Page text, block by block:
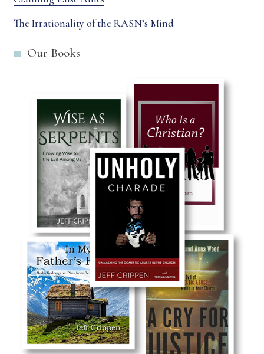
The Irrationality of the RASN’s Mind
Our Books